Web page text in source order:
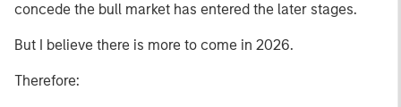
concede the bull market has entered the later stages.
But I believe there is more to come in 2026.
Therefore: